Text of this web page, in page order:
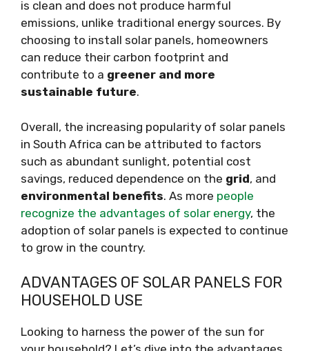
is clean and does not produce harmful
emissions, unlike traditional energy sources. By
choosing to install solar panels, homeowners
can reduce their carbon footprint and
contribute to a greener and more
sustainable future.
Overall, the increasing popularity of solar panels
in South Africa can be attributed to factors
such as abundant sunlight, potential cost
savings, reduced dependence on the grid, and
environmental benefits. As more people
recognize the advantages of solar energy, the
adoption of solar panels is expected to continue
to grow in the country.
ADVANTAGES OF SOLAR PANELS FOR
HOUSEHOLD USE
Looking to harness the power of the sun for